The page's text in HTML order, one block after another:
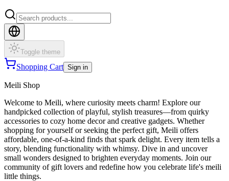
Toggle theme
Shopping Cart Sign in
Meili Shop
Welcome to Meili, where curiosity meets charm! Explore our
handpicked collection of playful, stylish treasures—from quirky
accessories to cozy home decor and creative gadgets. Whether
shopping for yourself or seeking the perfect gift, Meili offers
affordable, one-of-a-kind finds that spark delight. Every item tells a
story, blending functionality with whimsy. Dive in and uncover
small wonders designed to brighten everyday moments. Join our
community of gift lovers and redefine how you celebrate life's meili
little things.